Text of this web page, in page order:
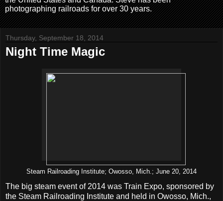
photographing railroads for over 30 years.
Thursday, September 18, 2014
Night Time Magic
Steam Railroading Institute; Owosso, Mich.; June 20, 2014
The big steam event of 2014 was Train Expo, sponsored by
the Steam Railroading Institute and held in Owosso, Mich.,